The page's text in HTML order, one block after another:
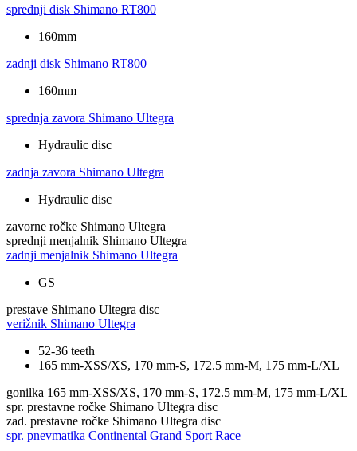
sprednji disk Shimano RT800
160mm
zadnji disk Shimano RT800
160mm
sprednja zavora Shimano Ultegra
Hydraulic disc
zadnja zavora Shimano Ultegra
Hydraulic disc
zavorne ročke Shimano Ultegra
sprednji menjalnik Shimano Ultegra
zadnji menjalnik Shimano Ultegra
GS
prestave Shimano Ultegra disc
verižnik Shimano Ultegra
52-36 teeth
165 mm-XSS/XS, 170 mm-S, 172.5 mm-M, 175 mm-L/XL
gonilka 165 mm-XSS/XS, 170 mm-S, 172.5 mm-M, 175 mm-L/XL
spr. prestavne ročke Shimano Ultegra disc
zad. prestavne ročke Shimano Ultegra disc
spr. pnevmatika Continental Grand Sport Race